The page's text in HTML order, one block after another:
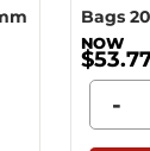
Bags
-